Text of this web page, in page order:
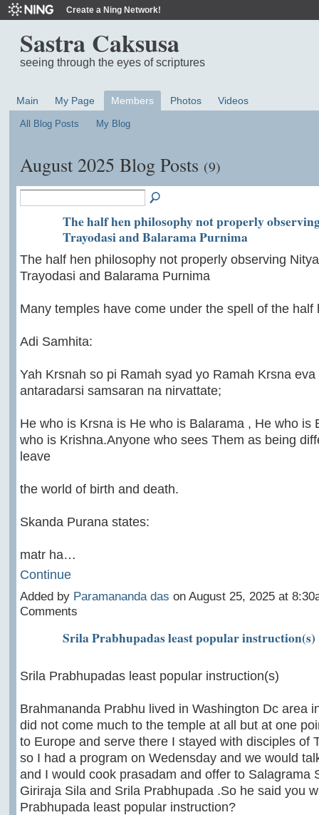
Create a Ning Network!
Sastra Caksusa
seeing through the eyes of scriptures
Main My Page Members Photos Videos
All Blog Posts My Blog
August 2025 Blog Posts (9)
The half hen philosophy not properly
Trayodasi and Balarama Purnima
The half hen philosophy not properly observing
Trayodasi and Balarama Purnima
Many temples have come under the spell of the half
Adi Samhita:
Yah Krsnah so pi Ramah syad yo Ramah Krsna
antaradarsi samsaran na nirvattate;
He who is Krsna is He who is Balarama , He who is
who is Krishna.Anyone who sees Them as being
leave
the world of birth and death.
Skanda Purana states:
matr ha…
Continue
Added by Paramananda das on August 25, 2025 at
Comments
Srila Prabhupadas least popular instruction(s)
Srila Prabhupadas least popular instruction(s)
Brahmananda Prabhu lived in Washington Dc area
did not come much to the temple at all but at one
to Europe and serve there I stayed with disciples of
so I had a program on Wedensday and we would
and I would cook prasadam and offer to Salagrama
Giriraja Sila and Srila Prabhupada .So he said you
Prabhupada least popular instruction?